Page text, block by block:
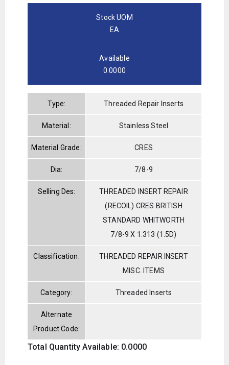
Stock UOM
EA
Available
0.0000
Type: Threaded Repair Inserts
Material: Stainless Steel
Material Grade: CRES
Dia: 7/8-9
Selling Des:
THREADED INSERT REPAIR
(RECOIL) CRES BRITISH
STANDARD WHITWORTH
7/8-9 X 1.313 (1.5D)
Classification:
THREADED REPAIR INSERT
MISC. ITEMS
Category: Threaded Inserts
Alternate
Product Code:
Total Quantity Available: 0.0000